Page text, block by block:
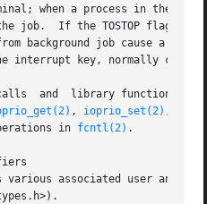
when a process in the
job.  If the TOSTOP flag
background job cause a
interrupt key, normally
and  library functions
, ioprio_set(2) ,
in
fcntl(2) .
various associated user and